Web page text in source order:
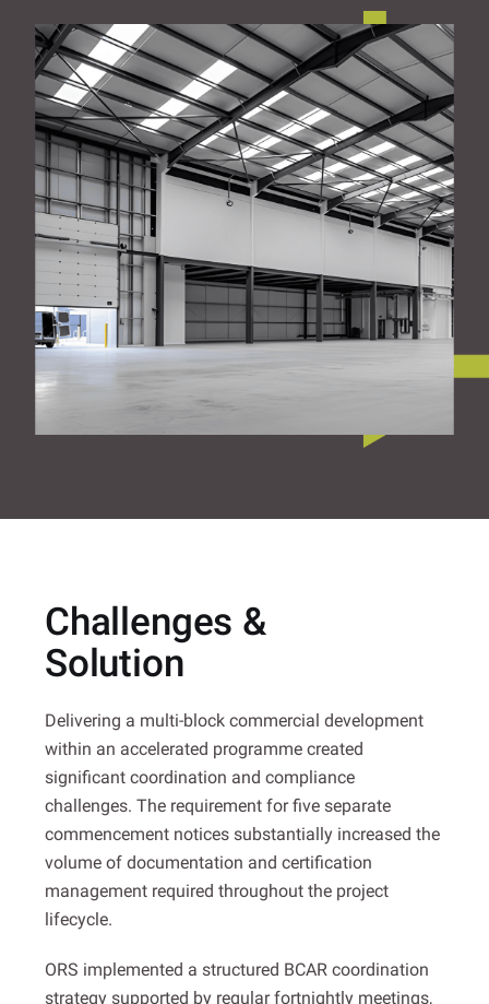
Challenges &
Solution
Delivering a multi-block commercial development
within an accelerated programme created
significant coordination and compliance
challenges. The requirement for five separate
commencement notices substantially increased the
volume of documentation and certification
management required throughout the project
lifecycle.
ORS implemented a structured BCAR coordination
strategy supported by regular fortnightly meetings,